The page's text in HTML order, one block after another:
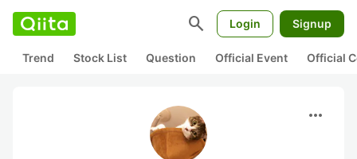
search Login Signup
Trend Stock List Question Official Event Official
more_horiz